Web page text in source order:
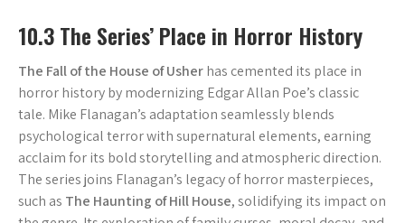
10.3 The Series’ Place in Horror History
The Fall of the House of Usherhas cemented its place in
horror history by modernizing Edgar Allan Poe’s classic
tale. Mike Flanagan’s adaptation seamlessly blends
psychological terror with supernatural elements, earning
acclaim for its bold storytelling and atmospheric direction.
The series joins Flanagan’s legacy of horror masterpieces,
such as The Haunting of Hill House, solidifying its impact on